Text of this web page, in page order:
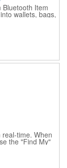
Bluetooth Item
wallets, bags,
Android Find
and
nearby items
provide a
repellent for
time. When
the "Find My"
the distance
navigation
of your locator.